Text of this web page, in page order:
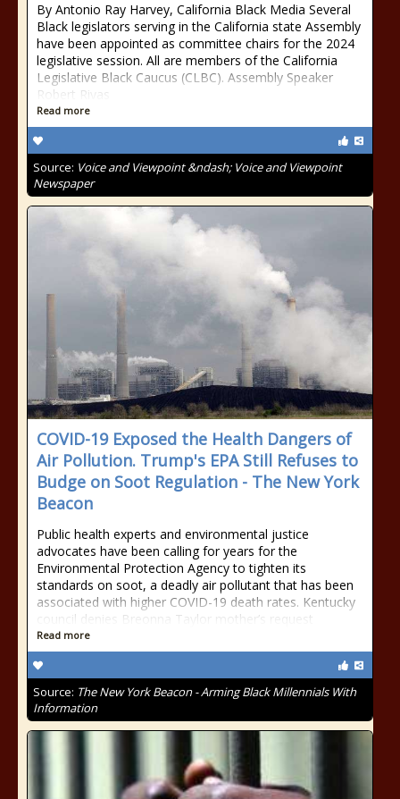
By Antonio Ray Harvey, California Black Media Several
Black legislators serving in the California state Assembly
have been appointed as committee chairs for the 2024
legislative session. All are members of the California
Legislative Black Caucus (CLBC). Assembly Speaker
Robert Rivas
Read more
Source: Voice and Viewpoint &ndash; Voice and Viewpoint
Newspaper
COVID-19 Exposed the Health Dangers of
Air Pollution. Trump's EPA Still Refuses to
Budge on Soot Regulation - The New York
Beacon
Public health experts and environmental justice
advocates have been calling for years for the
Environmental Protection Agency to tighten its
standards on soot, a deadly air pollutant that has been
associated with higher COVID-19 death rates. Kentucky
council denies Breonna Taylor mother’s request
Read more
Source: The New York Beacon - Arming Black Millennials With
Information